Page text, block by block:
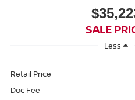
SALE
Less
Retail Price
Doc Fee